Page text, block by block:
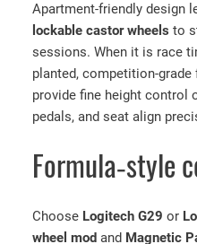
t
,
S
e
a
t
L
g
i
Apartment‑friendly design
lockable castor wheels to
sessions. When it is race
planted,
provide fine height control
pedals, and seat align
Formula‑style
Choose Logitech G29 or
wheel mod and Magnetic